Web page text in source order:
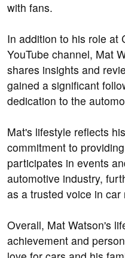
with fans.
In addition to his role at
YouTube channel, Mat
shares insights and
gained a significant
dedication to the
Mat's lifestyle reflects
commitment to
participates in events
automotive industry,
as a trusted voice in car
Overall, Mat Watson's
achievement and